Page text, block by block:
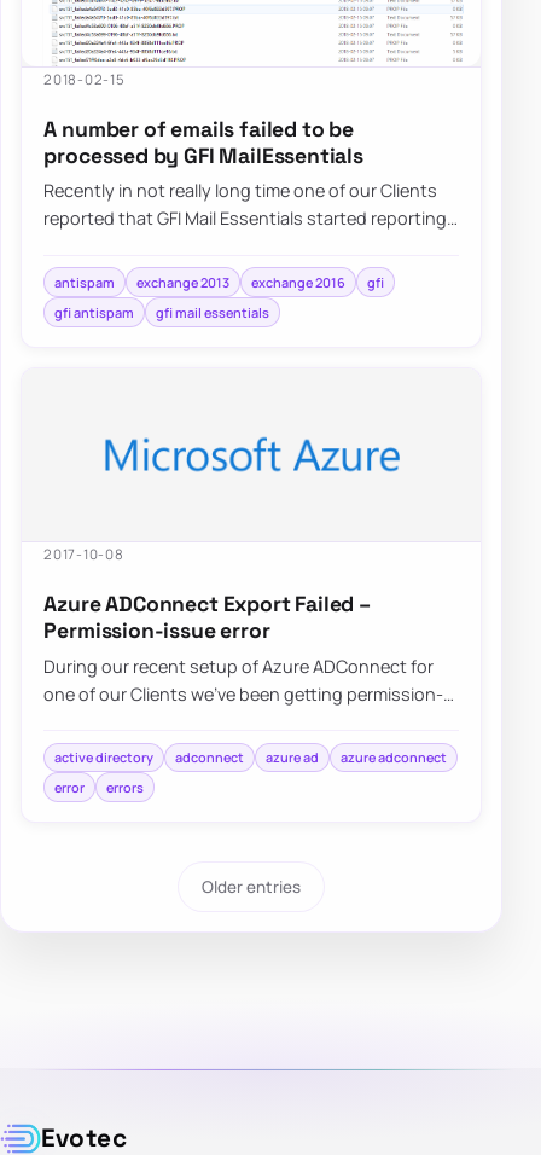
2018-02-15
A number of emails failed to be
processed by GFI MailEssentials
Recently in not really long time one of our Clients
reported that GFI Mail Essentials started reporting
antispam exchange 2013 exchange 2016
gfi
gfi antispam
gfi mail essentials
2017-10-08
Azure ADConnect Export Failed –
Permission-issue error
During our recent setup of Azure ADConnect for
one of our Clients we’ve been getting permission-
active directory adconnect azure ad
azure adconnect
error
errors
Older entries
Evotec